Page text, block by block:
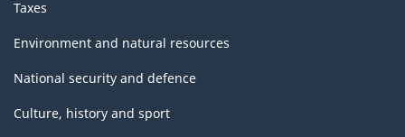
Taxes
Environment and natural resources
National security and defence
Culture, history and sport